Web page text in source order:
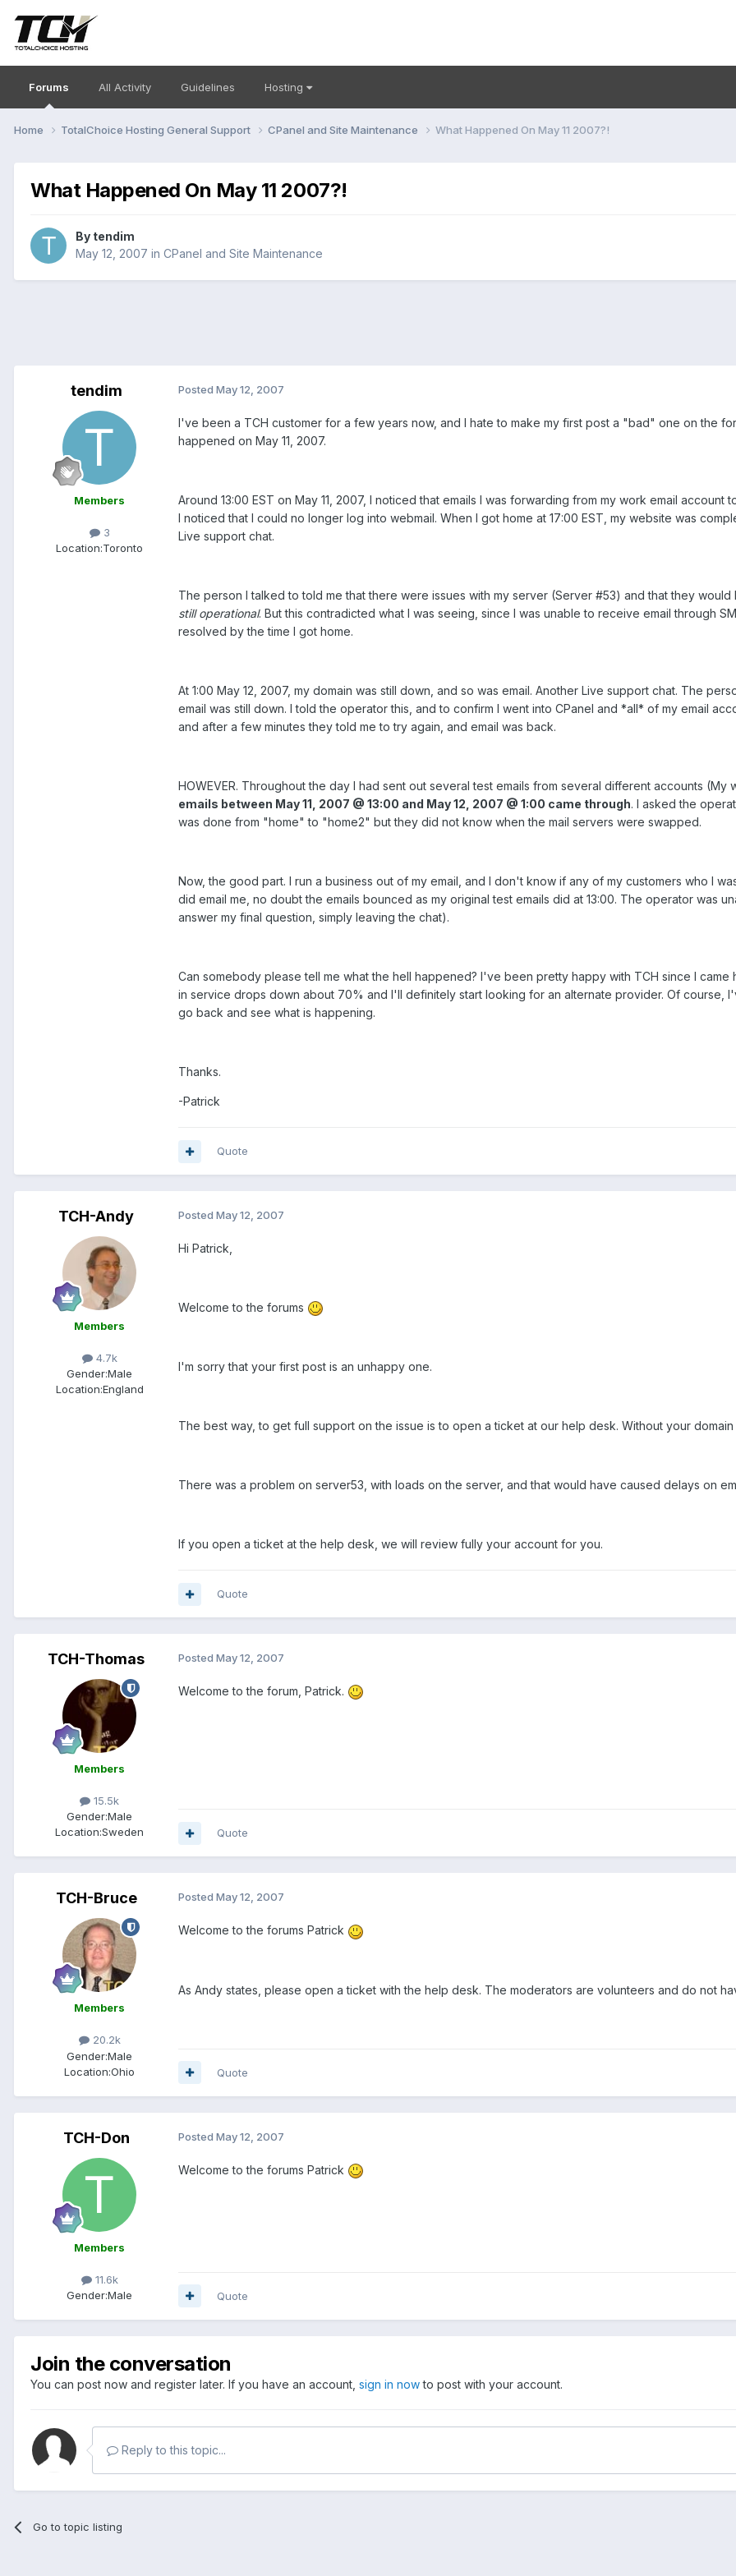
Forums All Activity Guidelines Hosting
Home TotalChoice Hosting General Support CPanel and Site Maintenance What Happened On May 11 2007?!
What Happened On May 11 2007?!
By tendim
May 12, 2007 in CPanel and Site Maintenance
tendim
Members
3
Location:Toronto
Posted May 12, 2007
I've been a TCH customer for a few years now, and I hate to make my first post a "bad" one on the
happened on May 11, 2007.
Around 13:00 EST on May 11, 2007, I noticed that emails I was forwarding from my work email
I noticed that I could no longer log into webmail. When I got home at 17:00 EST, my website was
Live support chat.
The person I talked to told me that there were issues with my server (Server #53) and that they
still operational. But this contradicted what I was seeing, since I was unable to receive email through
resolved by the time I got home.
At 1:00 May 12, 2007, my domain was still down, and so was email. Another Live support chat. The
email was still down. I told the operator this, and to confirm I went into CPanel and *all* of my email
and after a few minutes they told me to try again, and email was back.
HOWEVER. Throughout the day I had sent out several test emails from several different accounts (My
emails between May 11, 2007 @ 13:00 and May 12, 2007 @ 1:00 came through. I asked the
was done from "home" to "home2" but they did not know when the mail servers were swapped.
Now, the good part. I run a business out of my email, and I don't know if any of my customers who I
did email me, no doubt the emails bounced as my original test emails did at 13:00. The operator was
answer my final question, simply leaving the chat).
Can somebody please tell me what the hell happened? I've been pretty happy with TCH since I
in service drops down about 70% and I'll definitely start looking for an alternate provider. Of course,
go back and see what is happening.
Thanks.
-Patrick
Quote
TCH-Andy
Members
4.7k
Gender:Male
Location:England
Posted May 12, 2007
Hi Patrick,
Welcome to the forums
I'm sorry that your first post is an unhappy one.
The best way, to get full support on the issue is to open a ticket at our help desk. Without your
There was a problem on server53, with loads on the server, and that would have caused delays on
If you open a ticket at the help desk, we will review fully your account for you.
Quote
TCH-Thomas
Members
15.5k
Gender:Male
Location:Sweden
Posted May 12, 2007
Welcome to the forum, Patrick.
Quote
TCH-Bruce
Members
20.2k
Gender:Male
Location:Ohio
Posted May 12, 2007
Welcome to the forums Patrick
As Andy states, please open a ticket with the help desk. The moderators are volunteers and do not
Quote
TCH-Don
Members
11.6k
Gender:Male
Posted May 12, 2007
Welcome to the forums Patrick
Quote
Join the conversation
You can post now and register later. If you have an account, sign in nowto post with your account.
Reply to this topic...
Go to topic listing